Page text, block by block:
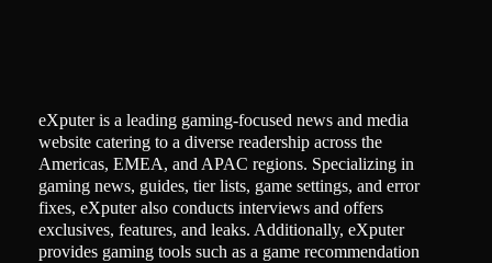
eXputer is a leading gaming-focused news and media
website catering to a diverse readership across the
Americas, EMEA, and APAC regions. Specializing in
gaming news, guides, tier lists, game settings, and error
fixes, eXputer also conducts interviews and offers
exclusives, features, and leaks. Additionally, eXputer
provides gaming tools such as a game recommendation